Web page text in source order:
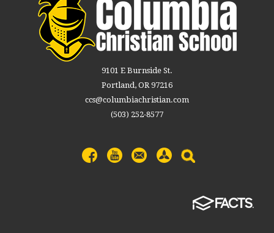
9101 E Burnside St.
Portland, OR 97216
ccs@columbiachristian.com
(503) 252-8577